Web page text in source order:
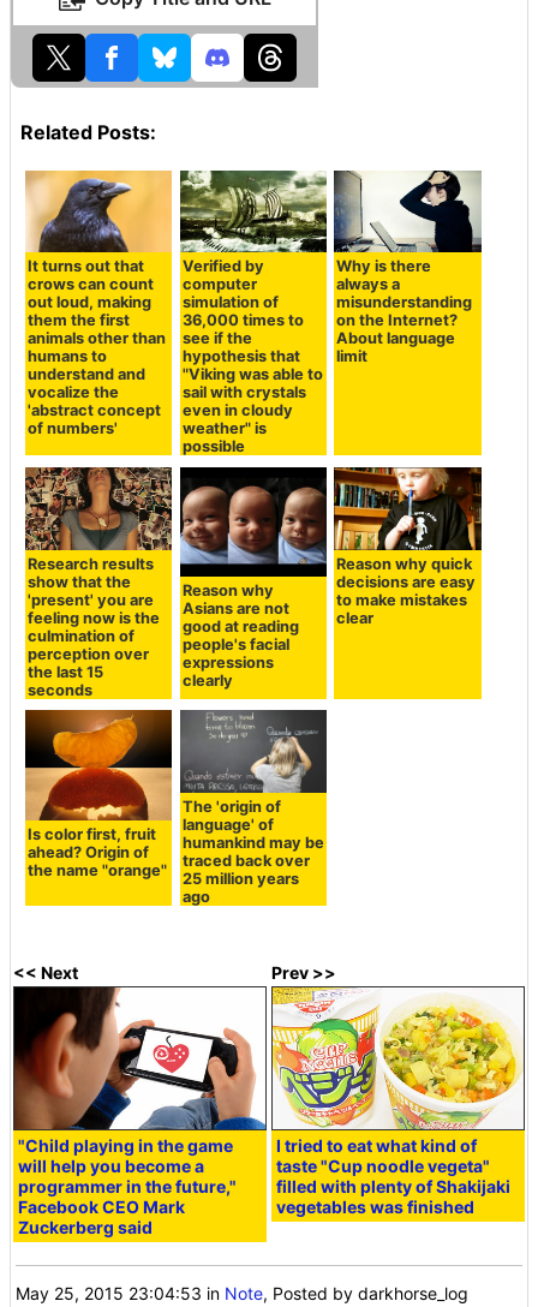
Related Posts:
It turns out that
crows can count
out loud, making
them the first
animals other than
humans to
understand and
vocalize the
'abstract concept
of numbers'
Verified by
computer
simulation of
36,000 times to
see if the
hypothesis that
"Viking was able to
sail with crystals
even in cloudy
weather" is
possible
Why is there
always a
misunderstanding
on the Internet?
About language
limit
Research results
show that the
'present' you are
feeling now is the
culmination of
perception over
the last 15
seconds
Reason why
Asians are not
good at reading
people's facial
expressions
clearly
Reason why quick
decisions are easy
to make mistakes
clear
Is color first, fruit
ahead? Origin of
the name "orange"
The 'origin of
language' of
humankind may be
traced back over
25 million years
ago
<< Next
"Child playing in the game
will help you become a
programmer in the future,"
Facebook CEO Mark
Zuckerberg said
Prev >>
I tried to eat what kind of
taste "Cup noodle vegeta"
filled with plenty of Shakijaki
vegetables was finished
May 25, 2015 23:04:53 in Note, Posted by darkhorse_log